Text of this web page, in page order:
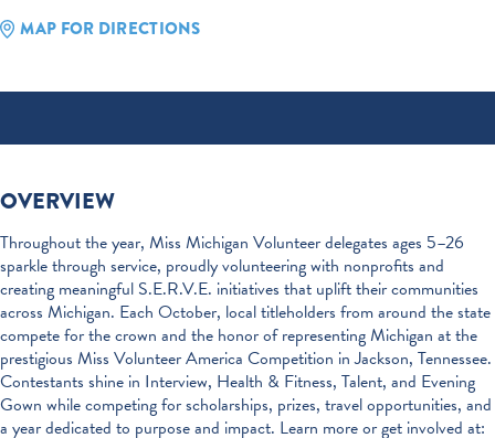
MAP FOR DIRECTIONS
OVERVIEW
Throughout the year, Miss Michigan Volunteer delegates ages 5–26
sparkle through service, proudly volunteering with nonprofits and
creating meaningful S.E.R.V.E. initiatives that uplift their communities
across Michigan. Each October, local titleholders from around the state
compete for the crown and the honor of representing Michigan at the
prestigious Miss Volunteer America Competition in Jackson, Tennessee.
Contestants shine in Interview, Health & Fitness, Talent, and Evening
Gown while competing for scholarships, prizes, travel opportunities, and
a year dedicated to purpose and impact. Learn more or get involved at: